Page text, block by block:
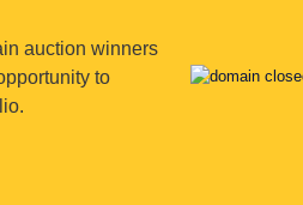
auction winners
to